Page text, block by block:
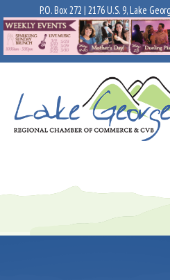
P.O. Box 272 | 2176 U.S. 9, Lake